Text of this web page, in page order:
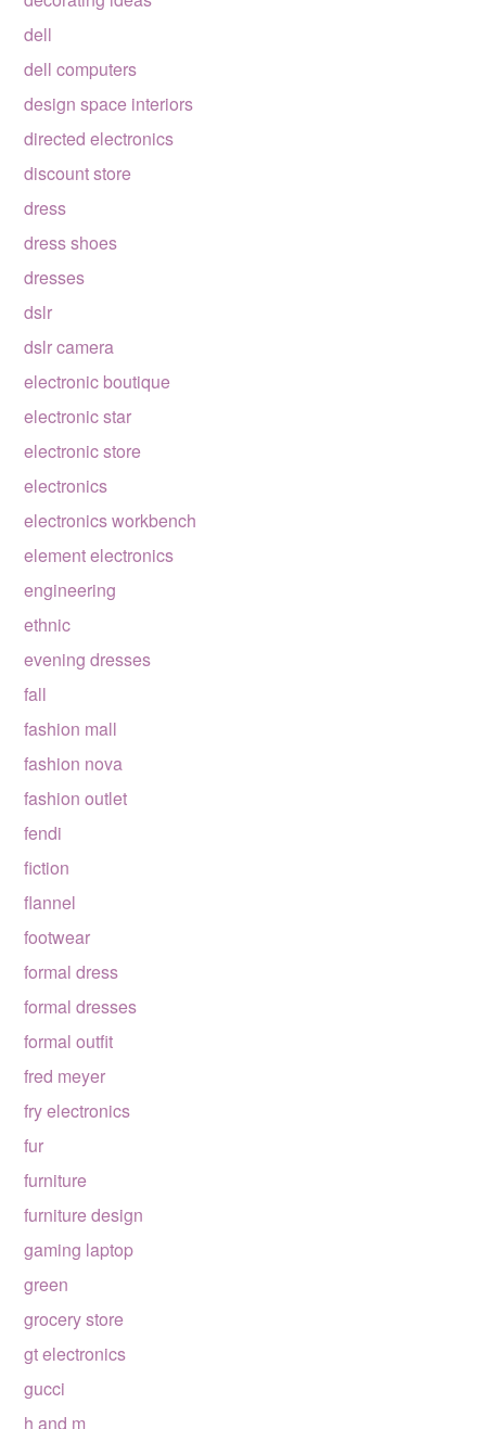
dell
dell computers
design space interiors
directed electronics
discount store
dress
dress shoes
dresses
dslr
dslr camera
electronic boutique
electronic star
electronic store
electronics
electronics workbench
element electronics
engineering
ethnic
evening dresses
fall
fashion mall
fashion nova
fashion outlet
fendi
fiction
flannel
footwear
formal dress
formal dresses
formal outfit
fred meyer
fry electronics
fur
furniture
furniture design
gaming laptop
green
grocery store
gt electronics
gucci
h and m